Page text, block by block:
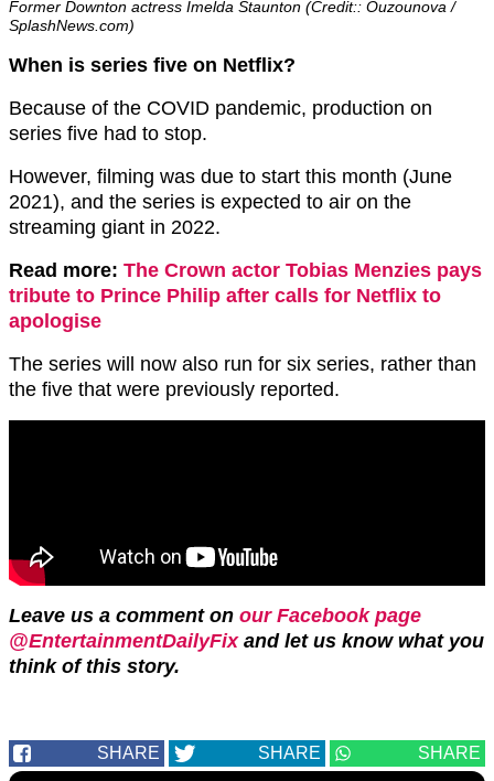
Former Downton actress Imelda Staunton (Credit:: Ouzounova /
SplashNews.com)
When is series five on Netflix?
Because of the COVID pandemic, production on
series five had to stop.
However, filming was due to start this month (June
2021), and the series is expected to air on the
streaming giant in 2022.
Read more: The Crown actor Tobias Menzies pays
tribute to Prince Philip after calls for Netflix to
apologise
The series will now also run for six series, rather than
the five that were previously reported.
Leave us a comment on our Facebook page
@EntertainmentDailyFix and let us know what you
think of this story.
SHARE SHARE SHARE